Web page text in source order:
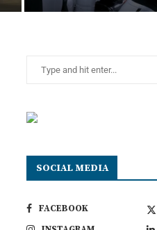
SOCIAL MEDIA
FACEBOOK